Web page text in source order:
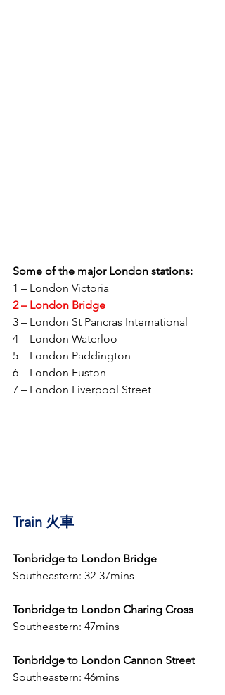
Some of the major London stations:
1 – London Victoria
2 – London Bridge
3 – London St Pancras International
4 – London Waterloo
5 – London Paddington
6 – London Euston
7 – London Liverpool Street
Train 火車
Tonbridge to London Bridge
Southeastern: 32-37mins
Tonbridge to London Charing Cross
Southeastern: 47mins
Tonbridge to London Cannon Street
Southeastern: 46mins